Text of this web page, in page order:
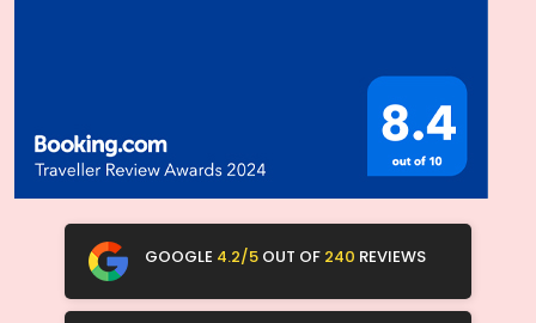
GOOGLE 4.2/5 OUT OF 240 REVIEWS